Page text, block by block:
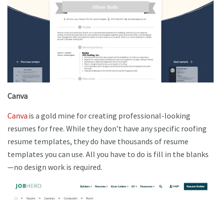
Canva
Canva is a gold mine for creating professional-looking
resumes for free. While they don’t have any specific roofing
resume templates, they do have thousands of resume
templates you can use. All you have to do is fill in the blanks
—no design work is required.